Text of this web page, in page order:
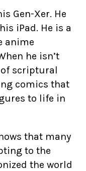
Gen-Xer. He
iPad. He is a
anime
he isn’t
scriptural
comics that
to life in
that many
to the
the world